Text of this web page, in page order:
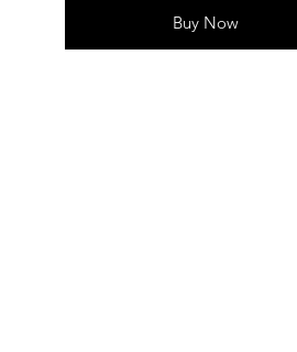
Buy Now